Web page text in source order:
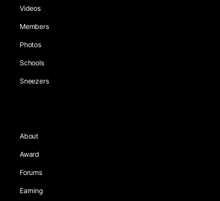
Videos
Members
Photos
Schools
Sneezers
About
Award
Forums
Earning